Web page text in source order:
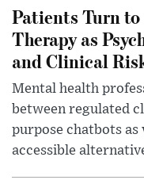
Patients Turn
Therapy as
and Clinical
Mental health
between regulated
purpose chatbots as
accessible